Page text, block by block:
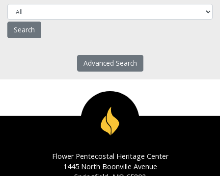
Advanced Search
Flower Pentecostal Heritage Center
1445 North Boonville Avenue